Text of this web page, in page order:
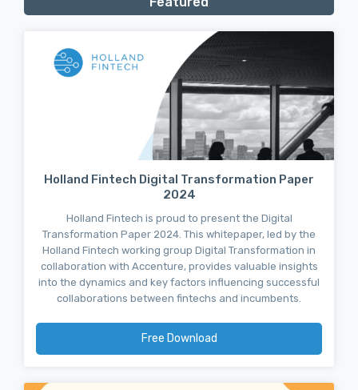
Holland Fintech Digital Transformation Paper
2024
Holland Fintech is proud to present the Digital
Transformation Paper 2024. This whitepaper, led by the
Holland Fintech working group Digital Transformation in
collaboration with Accenture, provides valuable insights
into the dynamics and key factors influencing successful
collaborations between fintechs and incumbents.
Free Download